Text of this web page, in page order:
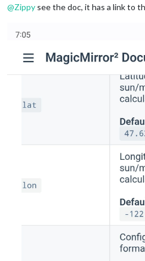
@Zippy see the doc, it has a link to